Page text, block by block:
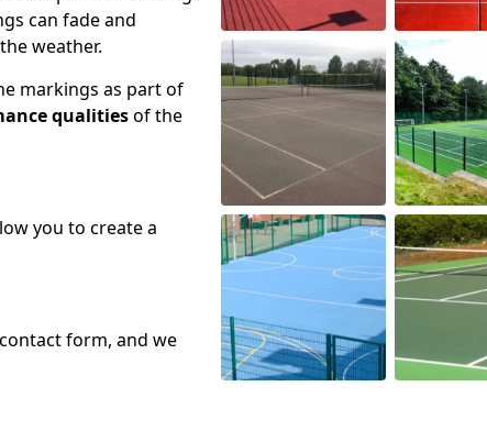
can fade and
weather.
markings as part of
qualitiesof the
you to create a
form, and we